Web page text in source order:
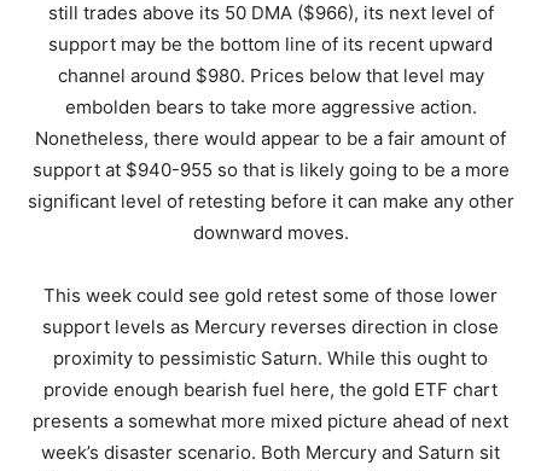
still trades above its 50 DMA ($966), its next level of
support may be the bottom line of its recent upward
channel around $980. Prices below that level may
embolden bears to take more aggressive action.
Nonetheless, there would appear to be a fair amount of
support at $940-955 so that is likely going to be a more
significant level of retesting before it can make any other
downward moves.
This week could see gold retest some of those lower
support levels as Mercury reverses direction in close
proximity to pessimistic Saturn. While this ought to
provide enough bearish fuel here, the gold ETF chart
presents a somewhat more mixed picture ahead of next
week’s disaster scenario. Both Mercury and Saturn sit